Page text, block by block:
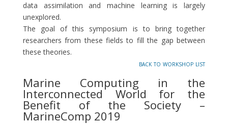
data assimilation and machine learning is largely
unexplored.
The goal of this symposium is to bring together
researchers from these fields to fill the gap between
these theories.
back to workshop list
Marine Computing in the
Interconnected World for the
Benefit of the Society –
MarineComp 2019